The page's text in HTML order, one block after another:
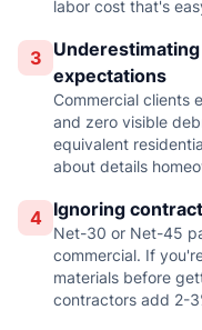
labor cost that's
3
expectations
Commercial clients
and zero visible
equivalent
about details
4 Ignoring
Net-30 or Net-45
commercial. If
materials before
contractors add 2-